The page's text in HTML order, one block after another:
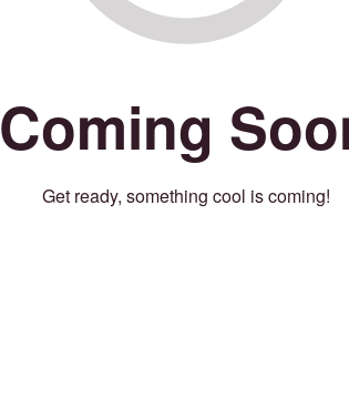
Coming
Get ready, something cool is coming!